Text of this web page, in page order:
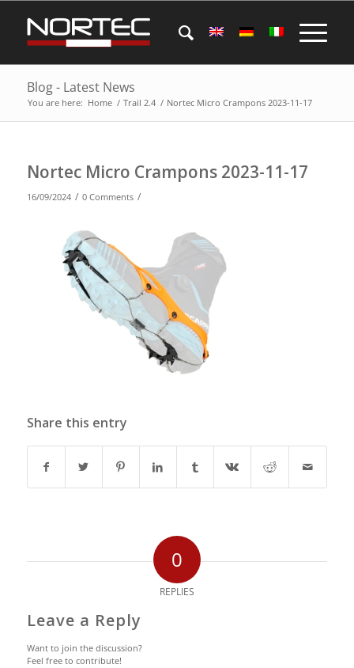
Blog - Latest News
You are here: Home / Trail 2.4 / Nortec Micro Crampons 2023-11-17
Nortec Micro Crampons 2023-11-17
16/09/2024 / 0 Comments /
Share this entry
0
REPLIES
Leave a Reply
Want to join the discussion?
Feel free to contribute!